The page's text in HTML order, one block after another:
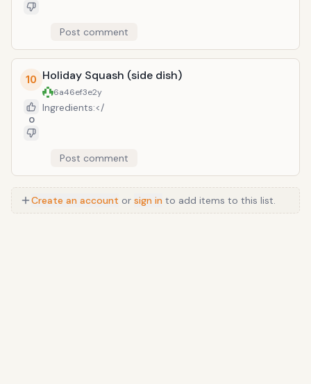
Post comment
10
0
Holiday Squash (side dish)
6a46ef3e2y
Ingredients:</
Post comment
Create an account or sign in to add items to this list.